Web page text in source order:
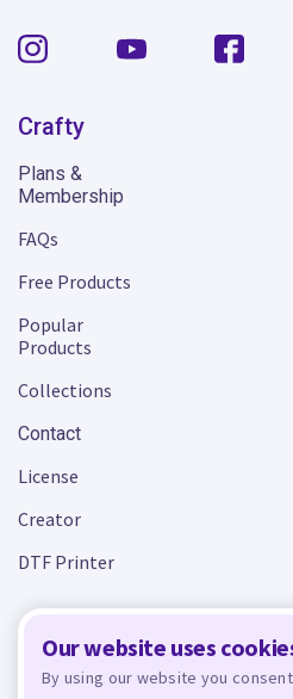
Our website uses
By using our website you
Crafty
Plans &
Membership
FAQs
Free Products
Popular
Products
Collections
Contact
License
Creator
DTF Printer
Terms and Conditions Privacy